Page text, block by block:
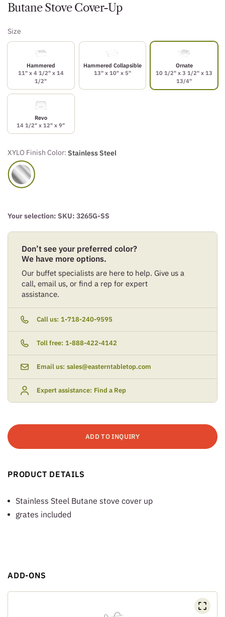
Butane Stove Cover-Up
Size
Hammered
11" x 4 1/2" x 14
1/2"
Hammered Collapsible
13" x 10" x 5"
Ornate
10 1/2" x 3 1/2" x 13
13/4"
Revo
14 1/2" x 12" x 9"
XYLO Finish Color: Stainless Steel
Your selection: SKU: 3265G-SS
Don’t see your preferred color?
We have more options.
Our buffet specialists are here to help. Give us a
call, email us, or find a rep for expert
assistance.
Call us: 1-718-240-9595
Toll free: 1-888-422-4142
Email us: sales@easterntabletop.com
Expert assistance: Find a Rep
ADD TO INQUIRY
PRODUCT DETAILS
Stainless Steel Butane stove cover up
grates included
ADD-ONS